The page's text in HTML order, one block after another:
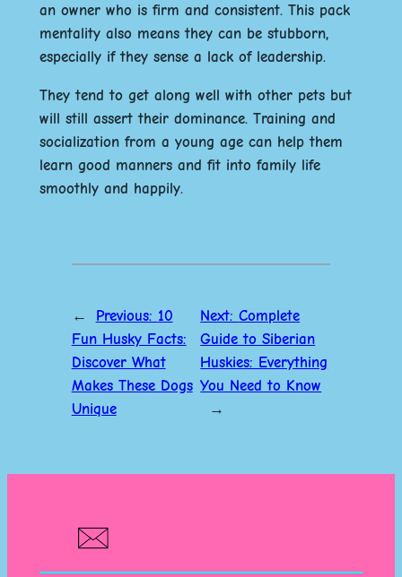
an owner who is firm and consistent. This pack
mentality also means they can be stubborn,
especially if they sense a lack of leadership.
They tend to get along well with other pets but
will still assert their dominance. Training and
socialization from a young age can help them
learn good manners and fit into family life
smoothly and happily.
← Previous: 10
Fun Husky Facts:
Discover What
Makes These Dogs
Unique
Next:Complete
Guide to Siberian
Huskies: Everything
You Need to Know
→